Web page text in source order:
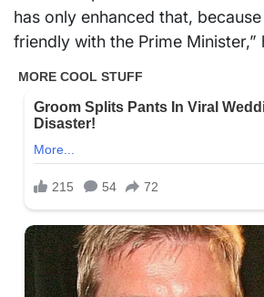
has only enhanced that, because
friendly with the Prime Minister,”